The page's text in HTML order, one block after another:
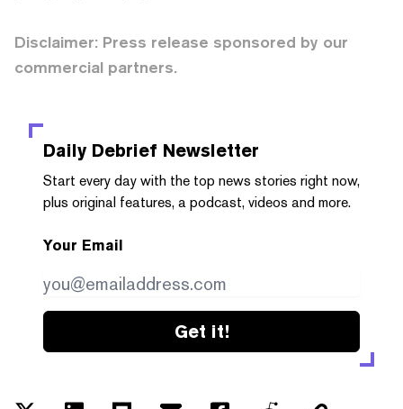
Disclaimer: Press release sponsored by our
commercial partners.
Daily Debrief Newsletter
Start every day with the top news stories right now,
plus original features, a podcast, videos and more.
Your Email
Get it!